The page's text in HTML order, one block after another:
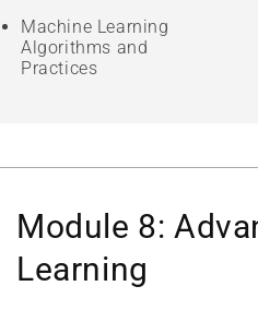
Machine Learning
Algorithms and
Practices
Module 8:
Learning